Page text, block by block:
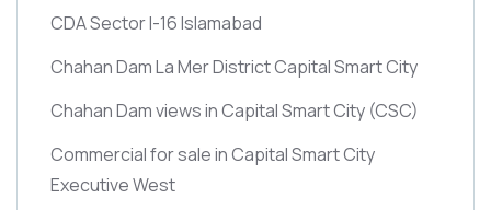
CDA Sector I-16 Islamabad
Chahan Dam La Mer District Capital Smart City
Chahan Dam views in Capital Smart City (CSC)
Commercial for sale in Capital Smart City
Executive West